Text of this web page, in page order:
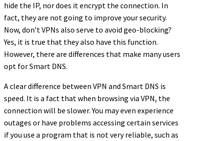
hide the IP, nor does it encrypt the connection. In
fact, they are not going to improve your security.
Now, don’t VPNs also serve to avoid geo-blocking?
Yes, it is true that they also have this function.
However, there are differences that make many users
opt for Smart DNS.
A clear difference between VPN and Smart DNS is
speed. It is a fact that when browsing via VPN, the
connection will be slower. You may even experience
outages or have problems accessing certain services
if you use a program that is not very reliable, such as